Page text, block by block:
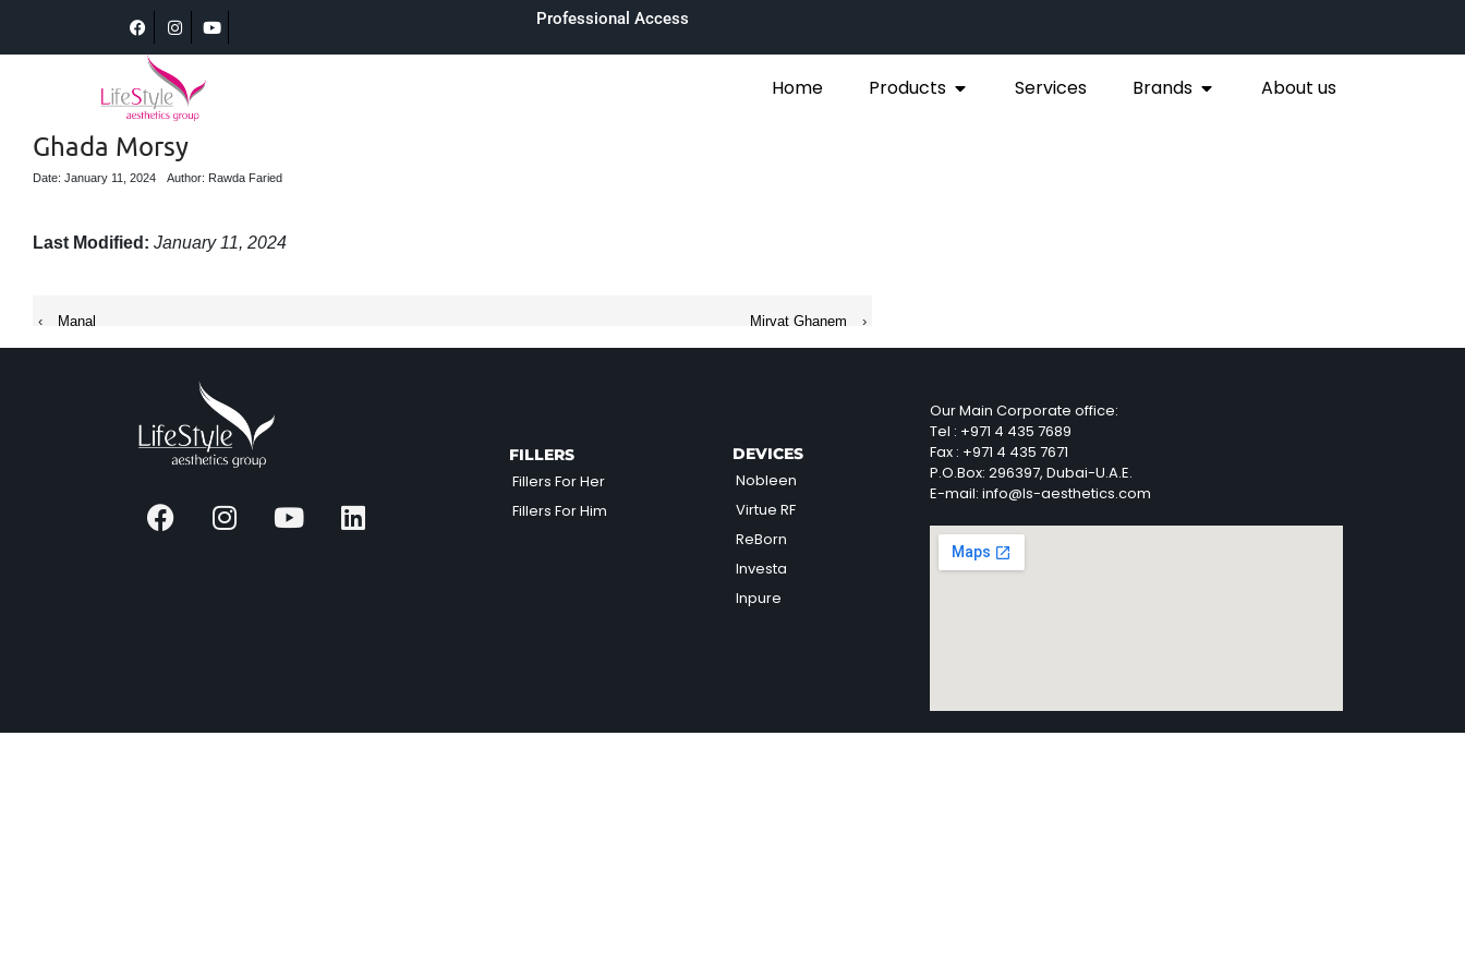
Professional Access
Home Products Services Brands About us
Ghada Morsy
Date: January 11, 2024 Author: Rawda Faried
Last Modified: January 11, 2024
‹ Manal Mirvat Ghanem ›
FILLERS
Fillers For Her
Fillers For Him
DEVICES
Nobleen
Virtue RF
ReBorn
Investa
Inpure
Our Main Corporate office:
Tel : +971 4 435 7689
Fax : +971 4 435 7671
P.O.Box: 296397, Dubai-U.A.E.
E-mail: info@ls-aesthetics.com